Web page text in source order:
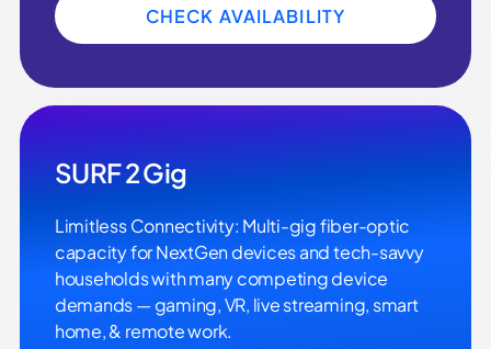
SURF 2 Gig
Limitless Connectivity: Multi-gig fiber-optic
capacity for NextGen devices and tech-savvy
households with many competing device
demands — gaming, VR, live streaming, smart
home, & remote work.
CHECK AVAILABILITY